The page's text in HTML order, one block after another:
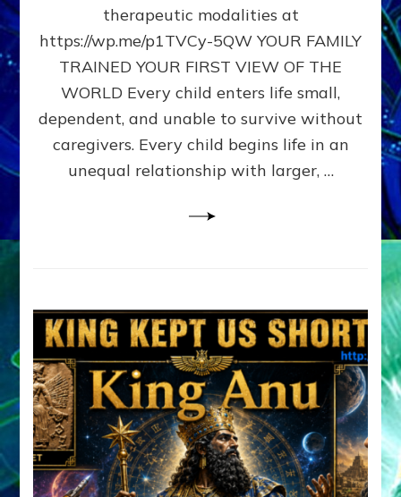
LAST
BORN
IN
FAMILY
PATTERN
PRESENT
PERCEPTION?
therapeutic modalities at
https://wp.me/p1TVCy-5QW YOUR FAMILY
TRAINED YOUR FIRST VIEW OF THE
WORLD Every child enters life small,
dependent, and unable to survive without
caregivers. Every child begins life in an
unequal relationship with larger, …